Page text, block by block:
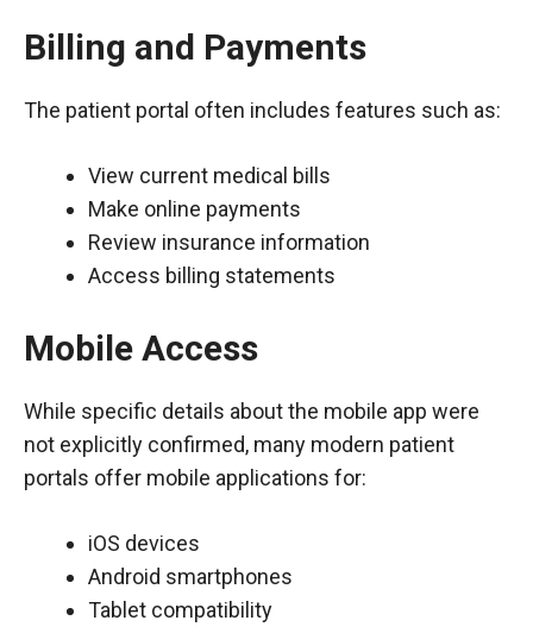
Billing and Payments
The patient portal often includes features such as:
View current medical bills
Make online payments
Review insurance information
Access billing statements
Mobile Access
While specific details about the mobile app were
not explicitly confirmed, many modern patient
portals offer mobile applications for:
iOS devices
Android smartphones
Tablet compatibility